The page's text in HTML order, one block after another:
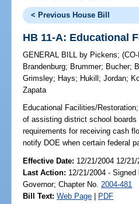
< Previous House Bill
HB 11-A: Educational
GENERAL BILL by Pickens;
Brandenburg; Brummer; Bucher;
Grimsley; Hays; Hukill ;Jordan;
Zapata
Educational Facilities/Restoration;
of assisting district school
requirements for receiving cash
notify DOE when certain federal
Effective Date: 12/21/2004 12/21/
Last Action: 12/21/2004 -
Governor; Chapter No. 2004-481
Bill Text: Web Page | PDF